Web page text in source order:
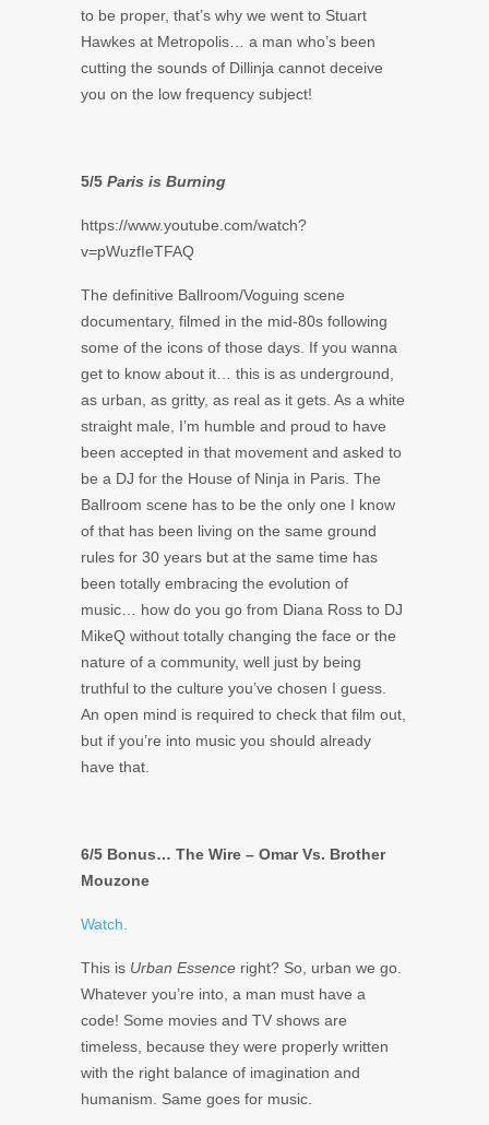
to be proper, that’s why we went to Stuart
Hawkes at Metropolis… a man who’s been
cutting the sounds of Dillinja cannot deceive
you on the low frequency subject!
5/5 Paris is Burning
https://www.youtube.com/watch?
v=pWuzfIeTFAQ
The definitive Ballroom/Voguing scene
documentary, filmed in the mid-80s following
some of the icons of those days. If you wanna
get to know about it… this is as underground,
as urban, as gritty, as real as it gets. As a white
straight male, I’m humble and proud to have
been accepted in that movement and asked to
be a DJ for the House of Ninja in Paris. The
Ballroom scene has to be the only one I know
of that has been living on the same ground
rules for 30 years but at the same time has
been totally embracing the evolution of
music… how do you go from Diana Ross to DJ
MikeQ without totally changing the face or the
nature of a community, well just by being
truthful to the culture you’ve chosen I guess.
An open mind is required to check that film out,
but if you’re into music you should already
have that.
6/5 Bonus… The Wire – Omar Vs. Brother
Mouzone
Watch.
This is Urban Essence right? So, urban we go.
Whatever you’re into, a man must have a
code! Some movies and TV shows are
timeless, because they were properly written
with the right balance of imagination and
humanism. Same goes for music.